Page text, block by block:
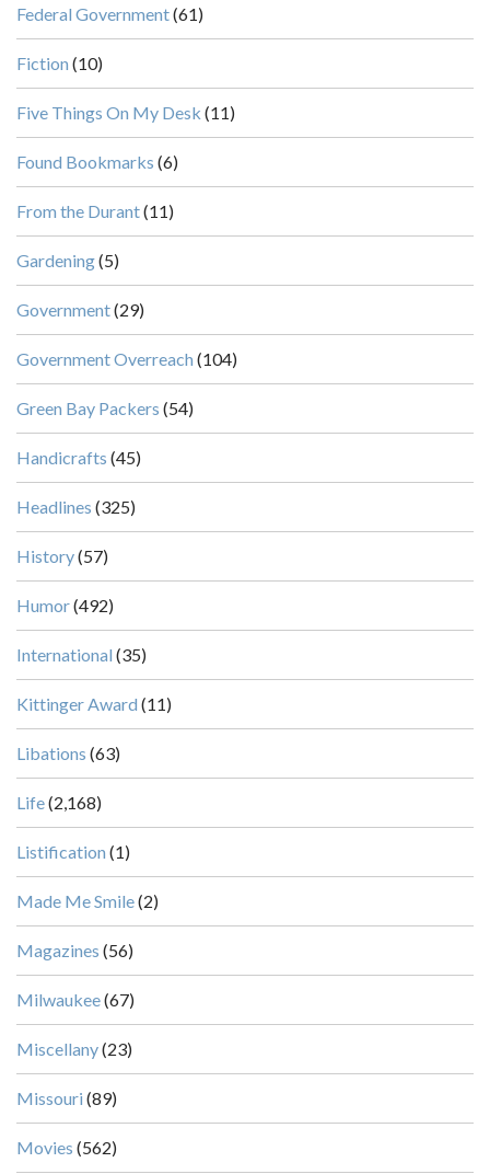
Federal Government(61)
Fiction (10)
Five Things On My Desk (11)
Found Bookmarks (6)
From the Durant(11)
Gardening(5)
Government(29)
Government Overreach (104)
Green Bay Packers (54)
Handicrafts (45)
Headlines (325)
History(57)
Humor(492)
International (35)
Kittinger Award (11)
Libations (63)
Life(2,168)
Listification (1)
Made Me Smile(2)
Magazines (56)
Milwaukee(67)
Miscellany(23)
Missouri (89)
Movies (562)